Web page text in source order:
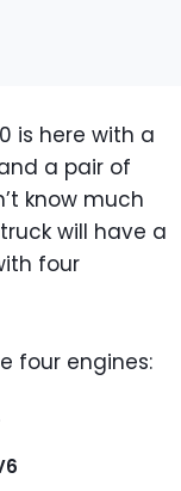
is here with a
a pair of
know much
will have a
four
four engines: